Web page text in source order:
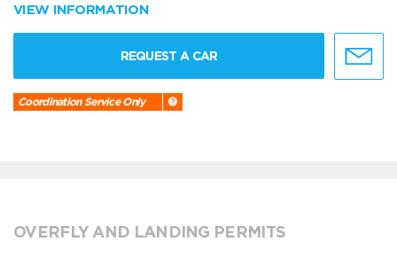
VIEW INFORMATION
REQUEST A CAR
Coordination Service Only
OVERFLY AND LANDING PERMITS